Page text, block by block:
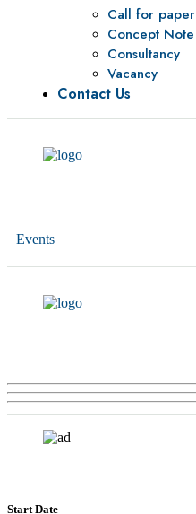
Call for paper
Concept Note
Consultancy
Vacancy
Contact Us
Events
Start Date